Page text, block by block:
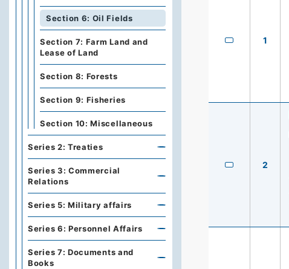
1
2
Section 6: Oil Fields
Section 7: Farm Land and
Lease of Land
Section 8: Forests
Section 9: Fisheries
Section 10: Miscellaneous
Series 2: Treaties
Series 3: Commercial
Relations
Series 5: Military affairs
Series 6: Personnel Affairs
Series 7: Documents and
Books